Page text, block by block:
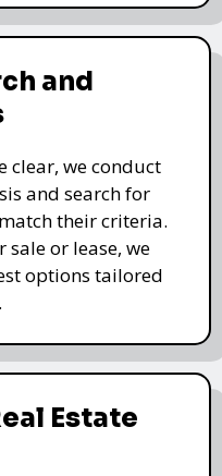
and
clear, we conduct
and search for
their criteria.
sale or lease, we
options tailored
Estate